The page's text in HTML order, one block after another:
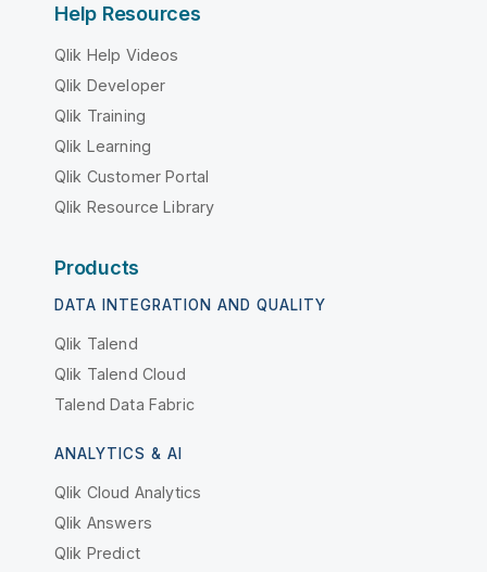
Help Resources
Qlik Help Videos
Qlik Developer
Qlik Training
Qlik Learning
Qlik Customer Portal
Qlik Resource Library
Products
DATA INTEGRATION AND QUALITY
Qlik Talend
Qlik Talend Cloud
Talend Data Fabric
ANALYTICS & AI
Qlik Cloud Analytics
Qlik Answers
Qlik Predict